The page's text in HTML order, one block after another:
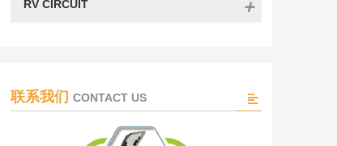
RV CIRCUIT
联系我们 CONTACT US